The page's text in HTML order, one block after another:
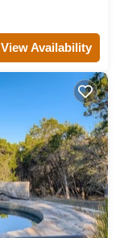
View Availability